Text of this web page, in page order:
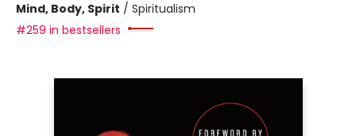
Mind, Body, Spirit / Spiritualism
#259 in bestsellers